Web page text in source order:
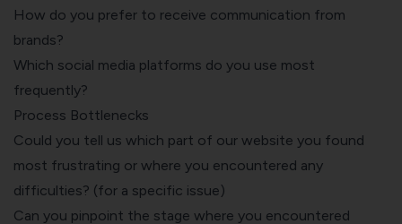
How do you prefer to receive communication from
brands?
Which social media platforms do you use most
frequently?
Process Bottlenecks
Could you tell us which part of our website you found
most frustrating or where you encountered any
difficulties? (for a specific issue)
Can you pinpoint the stage where you encountered